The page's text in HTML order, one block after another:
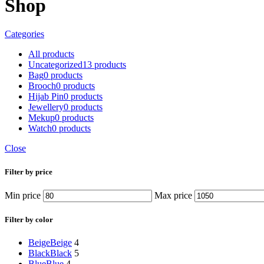
Shop
Categories
All products
Uncategorized13 products
Bag0 products
Brooch0 products
Hijab Pin0 products
Jewellery0 products
Mekup0 products
Watch0 products
Close
Filter by price
Min price Max price
Filter by color
BeigeBeige 4
BlackBlack 5